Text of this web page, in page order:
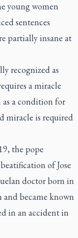
young women
sentences
partially insane at
recognized as
a miracle
a condition for
miracle is required
the pope
of Jose
doctor born in
and became known
in an accident in